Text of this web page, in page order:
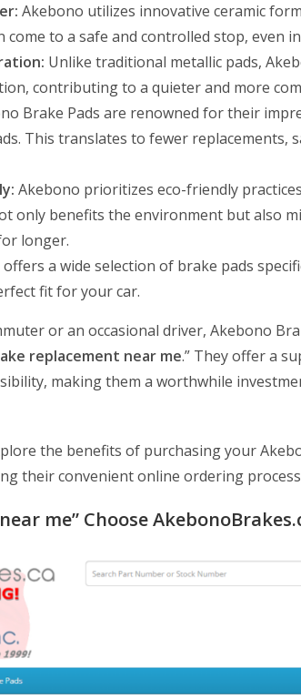
Akebono utilizes innovative ceramic
come to a safe and controlled stop, even
Unlike traditional metallic pads,
contributing to a quieter and more
Brake Pads are renowned for their
This translates to fewer replacements,
Akebono prioritizes eco-friendly
only benefits the environment but also
longer.
a wide selection of brake pads
fit for your car.
or an occasional driver, Akebono
replacement near me.” They offer a
making them a worthwhile
the benefits of purchasing your
their convenient online ordering
me” Choose